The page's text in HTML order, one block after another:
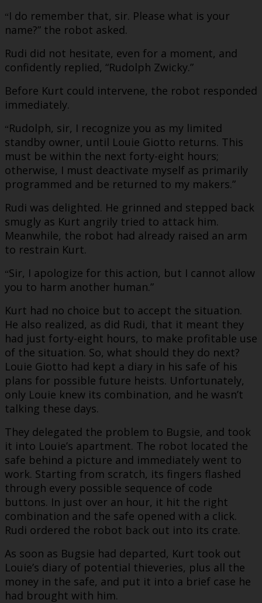
“I do remember that, sir. Please what is your
name?” the robot asked.
Rudi did not hesitate, even for a moment, and
confidently replied, “Rudolph Zwicky.”
Before Kurt could intervene, the robot responded
immediately.
“Rudolph, sir, I recognize you as my limited
standby owner, until Louie Giotto returns. This
must be within the next forty-eight hours;
otherwise, I must deactivate myself as primarily
programmed and be returned to my makers.”
Rudi was delighted. He grinned and stepped back
smugly as Kurt angrily tried to attack him.
Meanwhile, the robot had already raised an arm
to restrain Kurt.
“Sir, I apologize for this action, but I cannot allow
you to harm another human.”
Kurt had no choice but to accept the situation.
He also realized, as did Rudi, that it meant they
had just forty-eight hours, to make profitable use
of the situation. So, what should they do next?
Louie Giotto had kept a diary in his safe of his
plans for possible future heists. Unfortunately,
only Louie knew its combination, and he wasn’t
talking these days.
They delegated the problem to Bugsie, and took
it into Louie’s apartment. The robot located the
safe behind a picture and immediately went to
work. Starting from scratch, its fingers flashed
through every possible sequence of code
buttons. In just over an hour, it hit the right
combination and the safe opened with a click.
Rudi ordered the robot back out into its crate.
As soon as Bugsie had departed, Kurt took out
Louie’s diary of potential thieveries, plus all the
money in the safe, and put it into a brief case he
had brought with him.